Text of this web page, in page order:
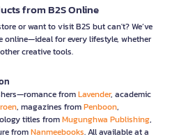
from B2S Online
or want to visit B2S but can't? We’ve
online—ideal for every lifestyle, whether
creative tools.
fromLavender, academic
, magazines fromPenboon,
titles fromMugunghwa Publishing,
fromNanmeebooks. All available at a